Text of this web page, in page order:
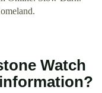
Watch